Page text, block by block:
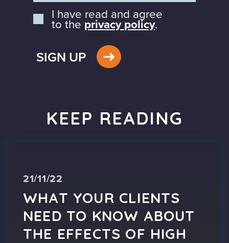
I have read and agree
to the privacy policy.
SIGN UP
KEEP READING
21/11/22
WHAT YOUR CLIENTS
NEED TO KNOW ABOUT
THE EFFECTS OF HIGH